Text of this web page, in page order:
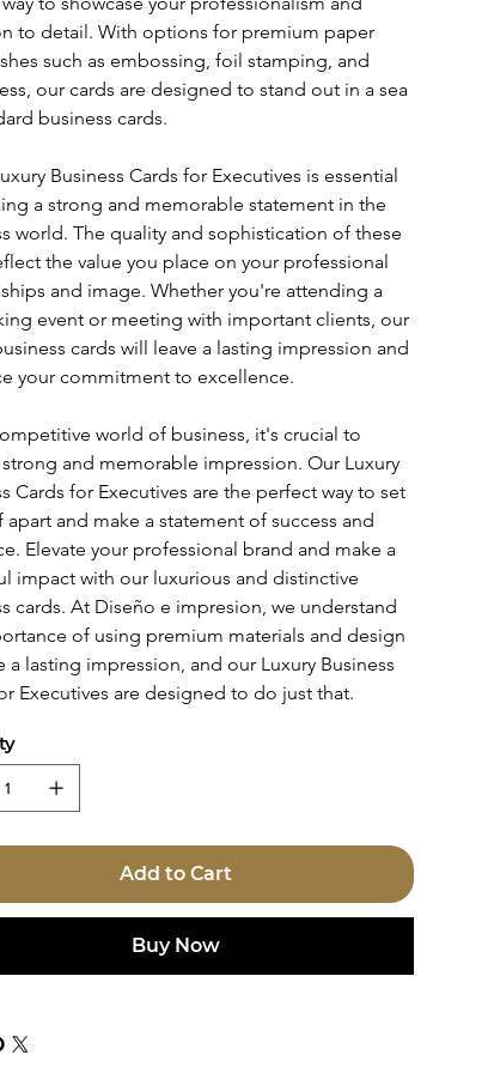
to detail. With options for premium paper
such as embossing, foil stamping, and
our cards are designed to stand out in a sea
business cards.
Business Cards for Executives is essential
a strong and memorable statement in the
world. The quality and sophistication of these
the value you place on your professional
and image. Whether you're attending a
event or meeting with important clients, our
cards will leave a lasting impression and
your commitment to excellence.
world of business, it's crucial to
strong and memorable impression. Our Luxury
Cards for Executives are the perfect way to set
apart and make a statement of success and
Elevate your professional brand and make a
impact with our luxurious and distinctive
cards. At Diseño e impresion, we understand
of using premium materials and design
a lasting impression, and our Luxury Business
Executives are designed to do just that.
Add to Cart
Buy Now